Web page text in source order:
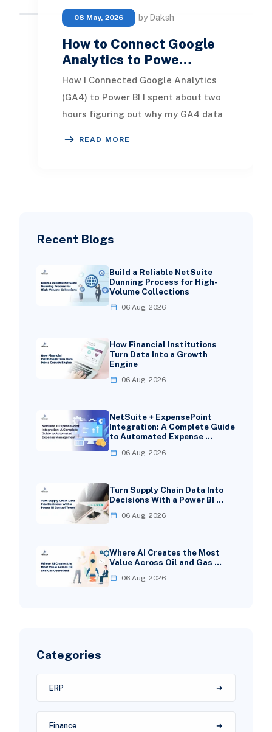
Recent Blogs
Build a Reliable NetSuite
Dunning Process for High-
Volume Collections
06 Aug, 2026
How Financial Institutions
Turn Data Into a Growth
Engine
06 Aug, 2026
NetSuite + ExpensePoint
Integration: A Complete Guide
to Automated Expense …
06 Aug, 2026
Turn Supply Chain Data Into
Decisions With a Power BI …
06 Aug, 2026
Where AI Creates the Most
Value Across Oil and Gas …
06 Aug, 2026
Categories
ERP
Finance
08 May, 2026 by Daksh
How to Connect Google
Analytics to Powe…
How I Connected Google Analytics
(GA4) to Power BI I spent about two
hours figuring out why my GA4 data
READ MORE